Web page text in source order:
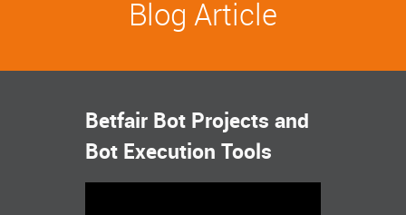
Blog Article
Betfair Bot Projects and
Bot Execution Tools